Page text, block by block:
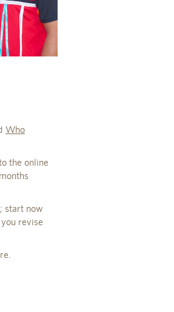
Who
the online
start now
revise